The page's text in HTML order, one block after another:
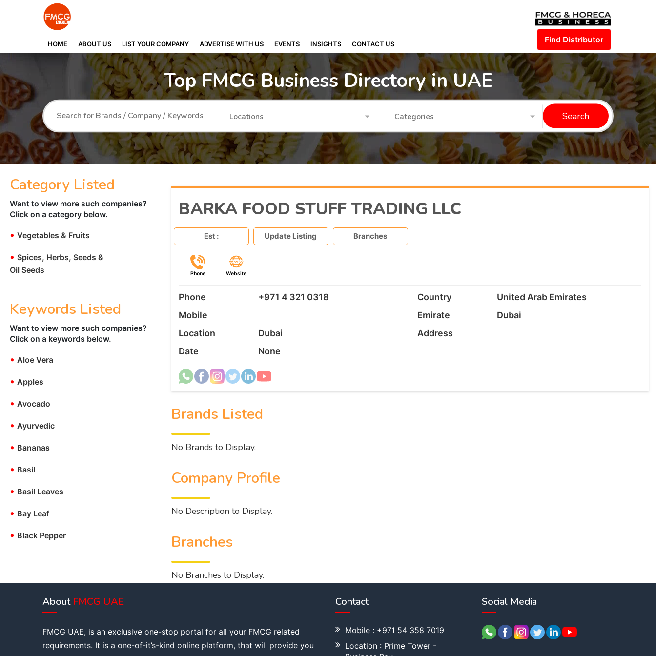
HOME ABOUT US LIST YOUR COMPANY ADVERTISE WITH US EVENTS INSIGHTS CONTACT US Find Distributor
Top FMCG Business Directory in UAE
Locations Categories Search
Category Listed
Want to view more such companies?
Click on a category below.
• Vegetables & Fruits
• Spices, Herbs, Seeds &
Oil Seeds
Keywords Listed
Want to view more such companies?
Click on a keywords below.
• Aloe Vera
• Apples
• Avocado
• Ayurvedic
• Bananas
• Basil
• Basil Leaves
• Bay Leaf
• Black Pepper
BARKA FOOD STUFF TRADING LLC
Est : Update Listing Branches
Phone Website
Phone +971 4 321 0318 Country
United Arab Emirates
Mobile
Emirate
Dubai
Location
Dubai
Address
Date
None
Brands Listed
No Brands to Display.
Company Profile
No Description to Display.
Branches
No Branches to Display.
About FMCG UAE
FMCG UAE, is an exclusive one-stop portal for all your FMCG related
requirements. It is a one-of-it’s-kind online platform, that will provide you
Contact
Mobile : +971 54 358 7019
Location : Prime Tower -
Social Media